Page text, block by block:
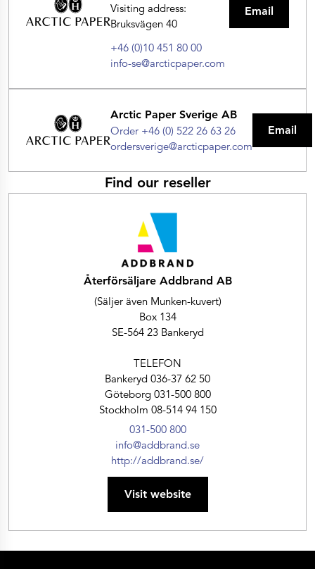
Visiting address:
Bruksvägen 40
+46 (0)10 451 80 00
info-se@arcticpaper.com
Email
Arctic Paper Sverige AB
Order +46 (0) 522 26 63 26
ordersverige@arcticpaper.com
Email
Find our reseller
Återförsäljare Addbrand AB
(Säljer även Munken-kuvert)
Box 134
SE-564 23 Bankeryd
TELEFON
Bankeryd 036-37 62 50
Göteborg 031-500 800
Stockholm 08-514 94 150
031-500 800
info@addbrand.se
http://addbrand.se/
Visit website